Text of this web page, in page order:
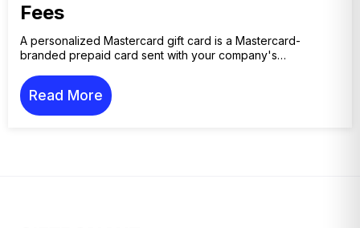
Fees
A personalized Mastercard gift card is a Mastercard-
branded prepaid card sent with your company's…
Read More